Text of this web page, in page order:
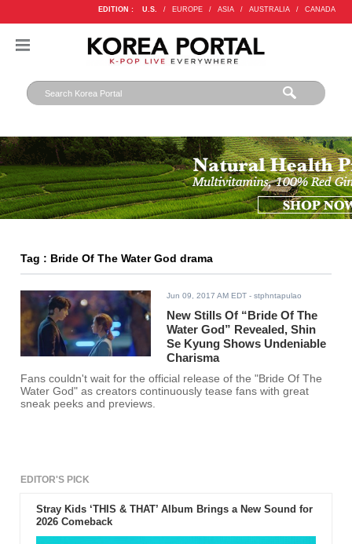
EDITION : U.S. / EUROPE / ASIA / AUSTRALIA / CANADA
Tag : Bride Of The Water God drama
Jun 09, 2017 AM EDT - stphntapulao
New Stills Of “Bride Of The
Water God” Revealed, Shin
Se Kyung Shows Undeniable
Charisma
Fans couldn't wait for the official release of the "Bride Of The
Water God" as creators continuously tease fans with great
sneak peeks and previews.
EDITOR'S PICK
Stray Kids ‘THIS & THAT’ Album Brings a New Sound for
2026 Comeback